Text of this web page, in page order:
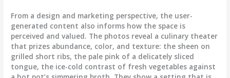
From a design and marketing perspective, the user-
generated content also informs how the space is
perceived and valued. The photos reveal a culinary theater
that prizes abundance, color, and texture: the sheen on
grilled short ribs, the pale pink of a delicately sliced
tongue, the ice-cold contrast of fresh vegetables against